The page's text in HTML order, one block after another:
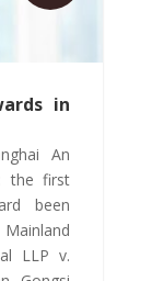
in
An
the first
been
LLP v.